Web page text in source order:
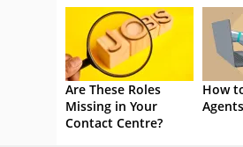
Are These Roles
Missing in Your
Contact Centre?
How